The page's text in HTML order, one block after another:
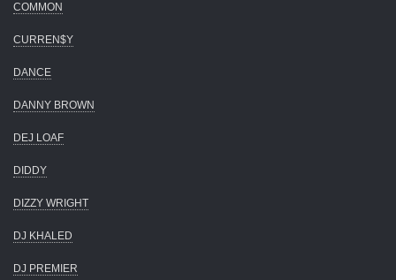
COMMON
CURREN$Y
DANCE
DANNY BROWN
DEJ LOAF
DIDDY
DIZZY WRIGHT
DJ KHALED
DJ PREMIER